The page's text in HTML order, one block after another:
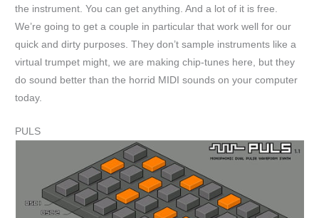
the instrument. You can get anything. And a lot of it is free.
We’re going to get a couple in particular that work well for our
quick and dirty purposes. They don’t sample instruments like a
virtual trumpet might, we are making chip-tunes here, but they
do sound better than the horrid MIDI sounds on your computer
today.
PULS